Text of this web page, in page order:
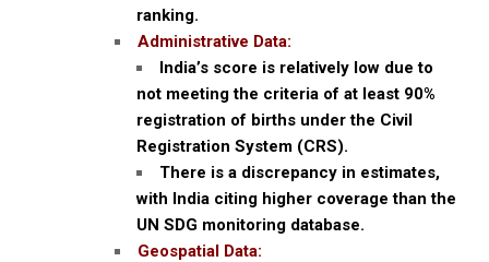
ranking.
Administrative Data:
India’s score is relatively low due to
not meeting the criteria of at least 90%
registration of births under the Civil
Registration System (CRS).
There is a discrepancy in estimates,
with India citing higher coverage than the
UN SDG monitoring database.
Geospatial Data: